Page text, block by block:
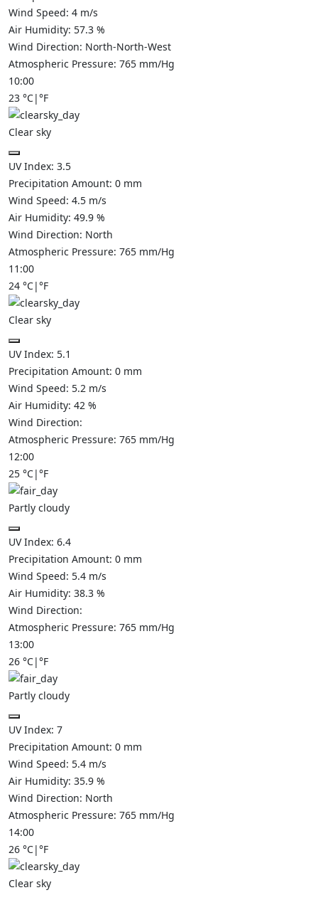
Wind Speed: 4 m/s
Air Humidity: 57.3 %
Wind Direction: North-North-West
Atmospheric Pressure: 765 mm/Hg
10:00
23 °C|°F
Clear sky
UV Index: 3.5
Precipitation Amount: 0 mm
Wind Speed: 4.5 m/s
Air Humidity: 49.9 %
Wind Direction: North
Atmospheric Pressure: 765 mm/Hg
11:00
24 °C|°F
Clear sky
UV Index: 5.1
Precipitation Amount: 0 mm
Wind Speed: 5.2 m/s
Air Humidity: 42 %
Wind Direction:
Atmospheric Pressure: 765 mm/Hg
12:00
25 °C|°F
Partly cloudy
UV Index: 6.4
Precipitation Amount: 0 mm
Wind Speed: 5.4 m/s
Air Humidity: 38.3 %
Wind Direction:
Atmospheric Pressure: 765 mm/Hg
13:00
26 °C|°F
Partly cloudy
UV Index: 7
Precipitation Amount: 0 mm
Wind Speed: 5.4 m/s
Air Humidity: 35.9 %
Wind Direction: North
Atmospheric Pressure: 765 mm/Hg
14:00
26 °C|°F
Clear sky